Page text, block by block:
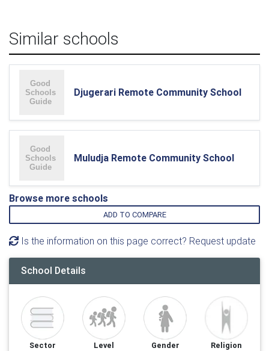
Similar schools
Djugerari Remote Community School
Muludja Remote Community School
Browse more schools
ADD TO COMPARE
Is the information on this page correct? Request update
School Details
Sector
Level
Gender
Religion